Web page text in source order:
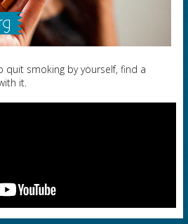
smoking by yourself, find a
it.